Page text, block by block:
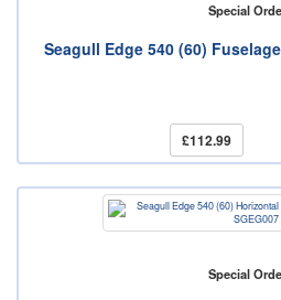
Special
Seagull Edge 540 (60)
£112.99
Special